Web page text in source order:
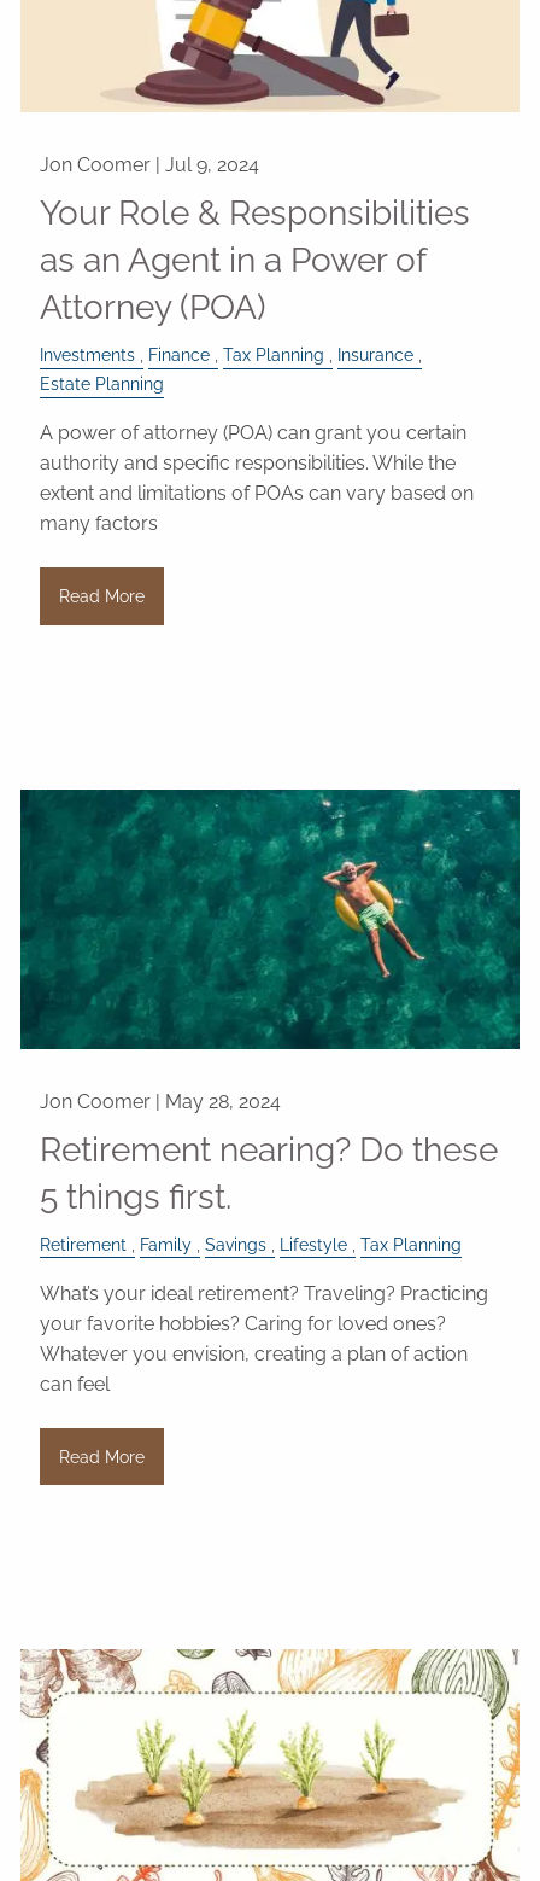
Jon Coomer |Jul 9, 2024
Your Role & Responsibilities
as an Agent in a Power of
Attorney (POA)
Investments Finance Tax Planning
Insurance
Estate Planning
A power of attorney (POA) can grant you certain
authority and specific responsibilities. While the
extent and limitations of POAs can vary based on
many factors
Read More
Jon Coomer | May 28, 2024
Retirement nearing? Do these
5 things first.
Retirement Family Savings Lifestyle Tax Planning
What’s your ideal retirement? Traveling? Practicing
your favorite hobbies? Caring for loved ones?
Whatever you envision, creating a plan of action
can feel
Read More